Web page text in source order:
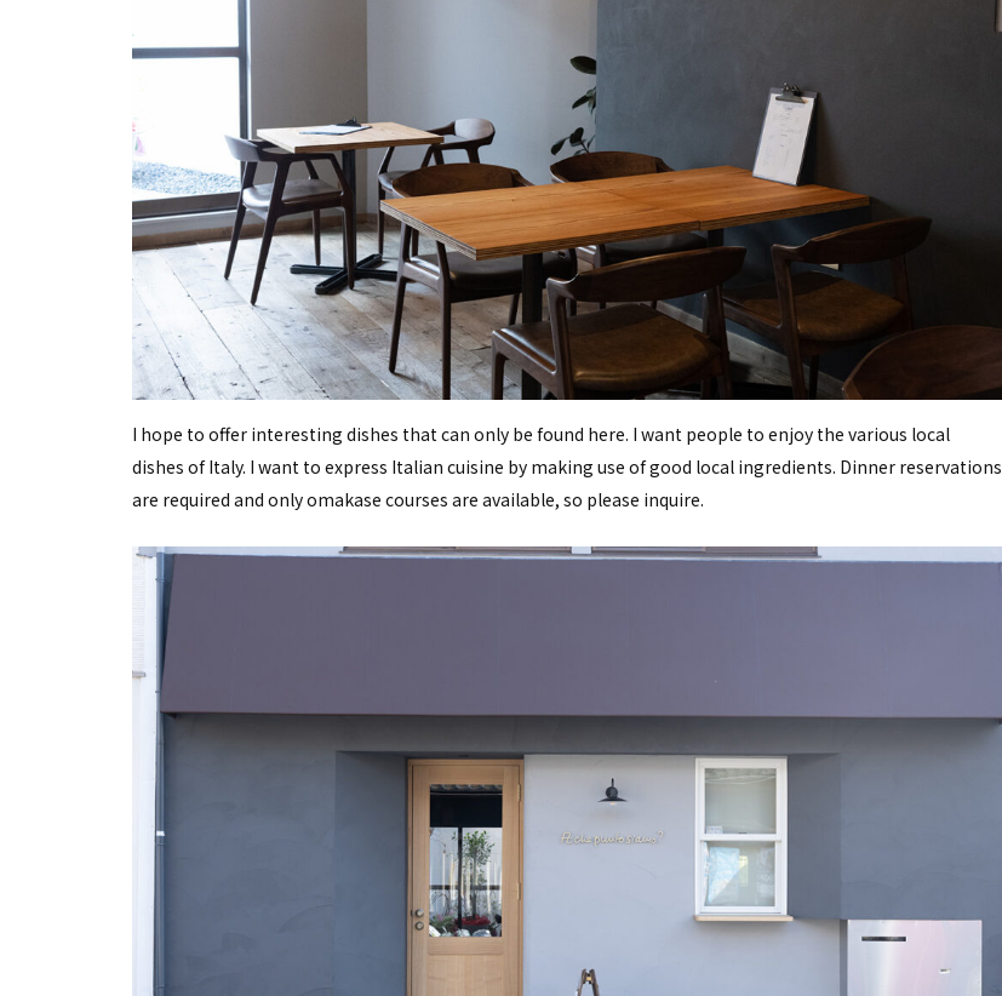
I hope to offer interesting dishes that can only be found here. I want people to enjoy the various local
dishes of Italy. I want to express Italian cuisine by making use of good local ingredients. Dinner reservations
are required and only omakase courses are available, so please inquire.